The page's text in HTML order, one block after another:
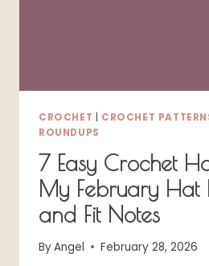
CROCHET CROCHET
ROUNDUPS
7 Easy Crochet
My February Hat
and Fit Notes
ByAngel February 28, 2026